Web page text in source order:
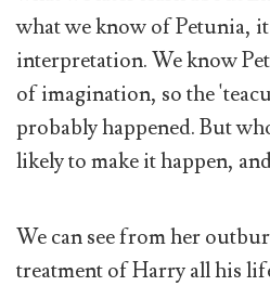
what we know of Petunia,
interpretation. We know
of imagination, so the
probably happened. But
likely to make it happen,
We can see from her
treatment of Harry all his